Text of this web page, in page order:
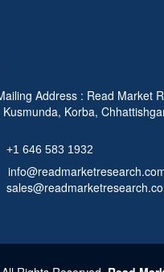
Address : Read Market
Korba,
+1 646 583 1932